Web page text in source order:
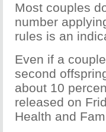
Most couples
number
rules is an
Even if a
second
about 10
released on
Health and